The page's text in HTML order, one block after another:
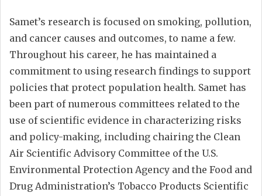
Samet’s research is focused on smoking, pollution,
and cancer causes and outcomes, to name a few.
Throughout his career, he has maintained a
commitment to using research findings to support
policies that protect population health. Samet has
been part of numerous committees related to the
use of scientific evidence in characterizing risks
and policy-making, including chairing the Clean
Air Scientific Advisory Committee of the U.S.
Environmental Protection Agency and the Food and
Drug Administration’s Tobacco Products Scientific